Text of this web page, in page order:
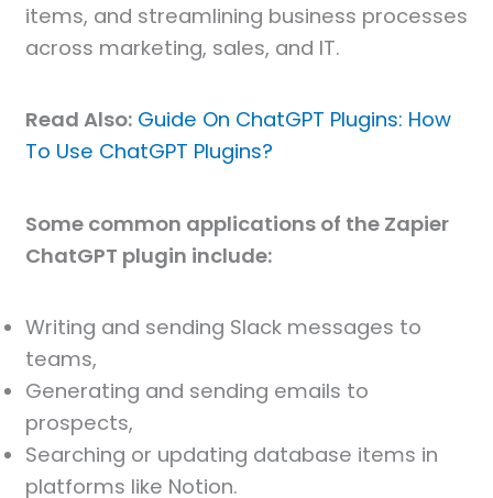
items, and streamlining business processes
across marketing, sales, and IT.
Read Also: Guide On ChatGPT Plugins: How
To Use ChatGPT Plugins?
Some common applications of the Zapier
ChatGPT plugin include:
Writing and sending Slack messages to
teams,
Generating and sending emails to
prospects,
Searching or updating database items in
platforms like Notion.